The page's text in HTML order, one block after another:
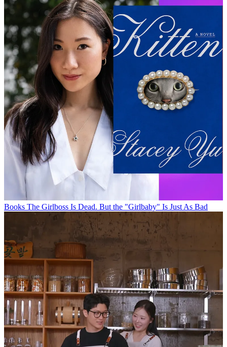
Books The Girlboss Is Dead. But the "Girlbaby" Is Just As Bad